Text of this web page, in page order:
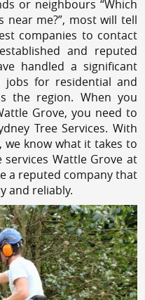
or neighbours “Which
near me?”, most will tell
companies to contact
and reputed
handled a significant
jobs for residential and
the region. When you
Grove, you need to
Tree Services. With
we know what it takes to
Wattle Grove at
a reputed company that
and reliably.